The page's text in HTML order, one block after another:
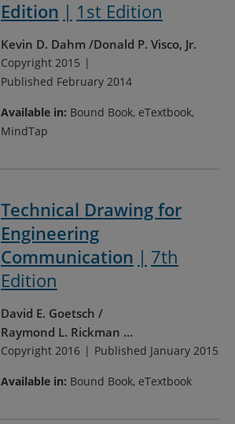
Edition 1st Edition
Kevin D. Dahm Donald P. Visco, Jr.
Copyright 2015
Published February 2014
Available in: Bound Book, eTextbook,
MindTap
Technical Drawing for
Engineering
Communication
7th
Edition
David E. Goetsch
Raymond L. Rickman ...
Copyright 2016 Published January 2015
Available in: Bound Book, eTextbook